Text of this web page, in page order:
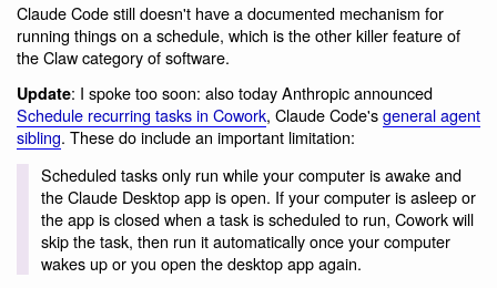
Claude Code still doesn't have a documented mechanism for
running things on a schedule, which is the other killer feature of
the Claw category of software.
Update: I spoke too soon: also today Anthropic announced
Schedule recurring tasks in Cowork, Claude Code'sgeneral agent
sibling. These do include an important limitation:
Scheduled tasks only run while your computer is awake and
the Claude Desktop app is open. If your computer is asleep or
the app is closed when a task is scheduled to run, Cowork will
skip the task, then run it automatically once your computer
wakes up or you open the desktop app again.